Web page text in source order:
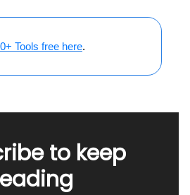
Tools free here.
to keep